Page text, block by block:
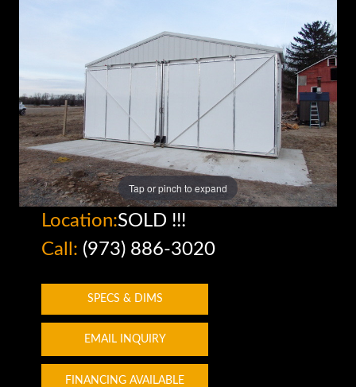
Tap or pinch to expand
Location:SOLD !!!
Call: (973) 886-3020
SPECS & DIMS
EMAIL INQUIRY
FINANCING AVAILABLE